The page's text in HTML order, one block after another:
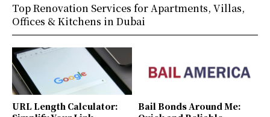
URL Length Calculator:
Bail Bonds Around Me:
Top Renovation Services for Apartments, Villas,
Offices & Kitchens in Dubai